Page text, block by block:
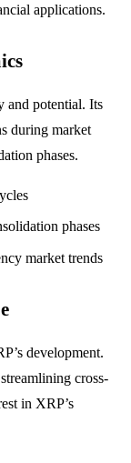
applications.
and potential. Its
during market
phases.
phases
market trends
development.
cross-
in XRP’s